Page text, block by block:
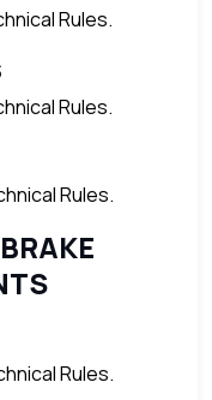
Rules.
Rules.
Rules.
Rules.